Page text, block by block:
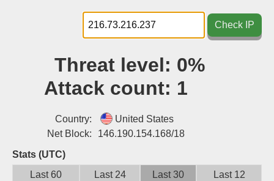
Docs▾
Tools▾
Blog
Login
Check IP
Threat level: 0%
Attack count: 1
Country:
United States
Net Block:
146.190.154.168/18
Stats (UTC)
Last 60
Last 24
Last 30
Last 12